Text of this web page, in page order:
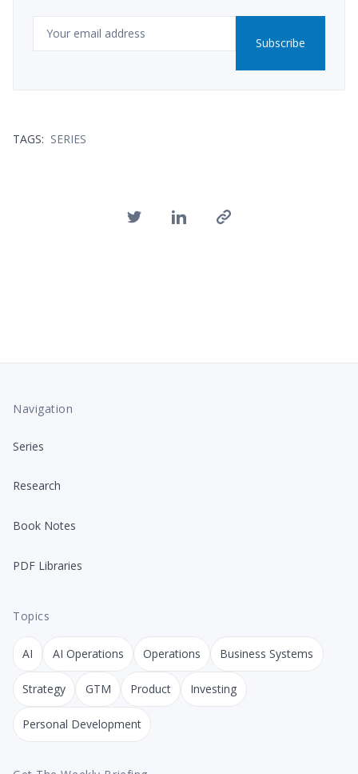
Email
Subscribe
TAGS: SERIES
Navigation
Series
Research
Book Notes
PDF Libraries
Topics
AI AI Operations Operations Business Systems
Strategy GTM Product Investing
Personal Development